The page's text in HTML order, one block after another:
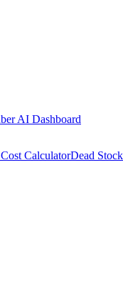
AI Dashboard
CalculatorDead